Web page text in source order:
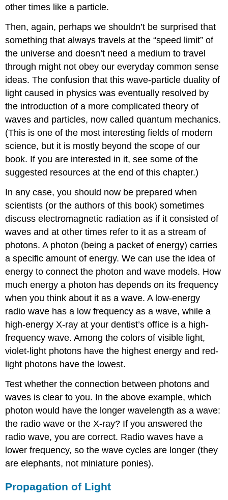
other times like a particle.
Then, again, perhaps we shouldn’t be surprised that
something that always travels at the “speed limit” of
the universe and doesn’t need a medium to travel
through might not obey our everyday common sense
ideas. The confusion that this wave-particle duality of
light caused in physics was eventually resolved by
the introduction of a more complicated theory of
waves and particles, now called quantum mechanics.
(This is one of the most interesting fields of modern
science, but it is mostly beyond the scope of our
book. If you are interested in it, see some of the
suggested resources at the end of this chapter.)
In any case, you should now be prepared when
scientists (or the authors of this book) sometimes
discuss electromagnetic radiation as if it consisted of
waves and at other times refer to it as a stream of
photons. A photon (being a packet of energy) carries
a specific amount of energy. We can use the idea of
energy to connect the photon and wave models. How
much energy a photon has depends on its frequency
when you think about it as a wave. A low-energy
radio wave has a low frequency as a wave, while a
high-energy X-ray at your dentist’s office is a high-
frequency wave. Among the colors of visible light,
violet-light photons have the highest energy and red-
light photons have the lowest.
Test whether the connection between photons and
waves is clear to you. In the above example, which
photon would have the longer wavelength as a wave:
the radio wave or the X-ray? If you answered the
radio wave, you are correct. Radio waves have a
lower frequency, so the wave cycles are longer (they
are elephants, not miniature ponies).
Propagation of Light